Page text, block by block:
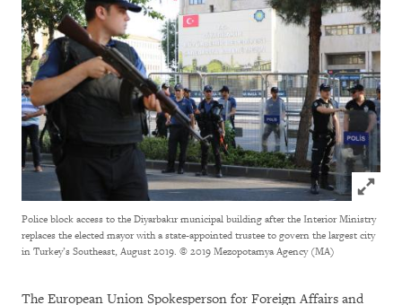
Click
Police block access to the Diyarbakır municipal building after the Interior Ministry
replaces the elected mayor with a state-appointed trustee to govern the largest city
in Turkey’s Southeast, August 2019. © 2019 Mezopotamya Agency (MA)
The European Union Spokesperson for Foreign Affairs and